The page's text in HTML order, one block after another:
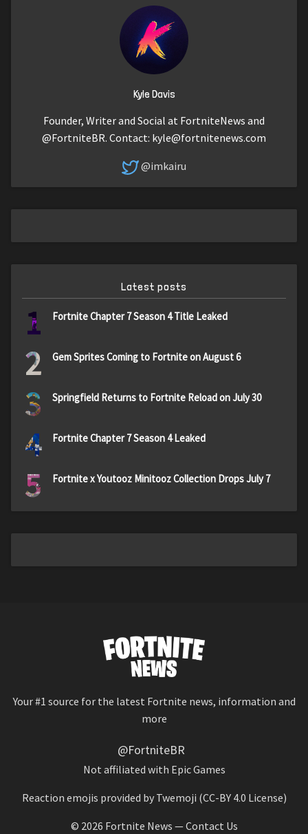
Kyle Davis
Founder, Writer and Social at FortniteNews and
@FortniteBR. Contact: kyle@fortnitenews.com
@imkairu
Latest posts
1 Fortnite Chapter 7 Season 4 Title Leaked
2 Gem Sprites Coming to Fortnite on August 6
3 Springfield Returns to Fortnite Reload on July 30
4 Fortnite Chapter 7 Season 4 Leaked
5 Fortnite x Youtooz Minitooz Collection Drops July 7
Your #1 source for the latest Fortnite news, information and
more
@FortniteBR
Not affiliated with Epic Games
Reaction emojis provided by Twemoji (CC-BY 4.0 License)
© 2026 Fortnite News —Contact Us